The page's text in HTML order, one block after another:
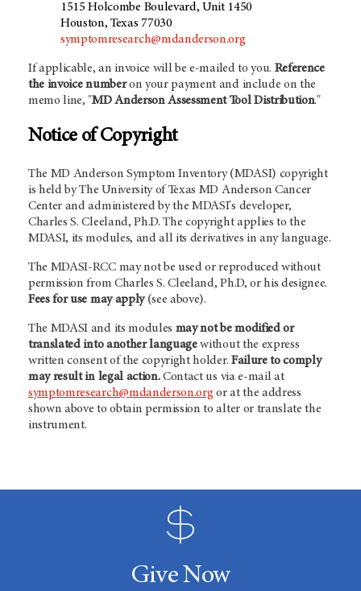
1515 Holcombe Boulevard, Unit 1450
Houston, Texas 77030
symptomresearch@mdanderson.org
If applicable, an invoice will be e-mailed to you. Reference
the invoice numberon your payment and include on the
memo line, "MD Anderson Assessment Tool Distribution."
Notice of Copyright
The MD Anderson Symptom Inventory (MDASI) copyright
is held by The University of Texas MD Anderson Cancer
Center and administered by the MDASI's developer,
Charles S. Cleeland, Ph.D. The copyright applies to the
MDASI, its modules, and all its derivatives in any language.
The MDASI-RCC may not be used or reproduced without
permission from Charles S. Cleeland, Ph.D, or his designee.
Fees for use may apply(see above).
The MDASI and its modules may not be modified or
translated into another languagewithout the express
written consent of the copyright holder. Failure to comply
may result in legal action.Contact us via e-mail at
symptomresearch@mdanderson.org or at the address
shown above to obtain permission to alter or translate the
instrument.
Give Now